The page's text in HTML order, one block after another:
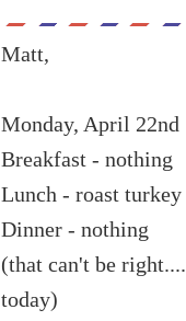
Matt,
Monday, April 22nd
Breakfast - nothing
Lunch - roast turkey
Dinner - nothing
(that can't be
today)